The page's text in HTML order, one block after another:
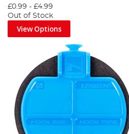
£0.99 - £4.99
Out of Stock
View Options